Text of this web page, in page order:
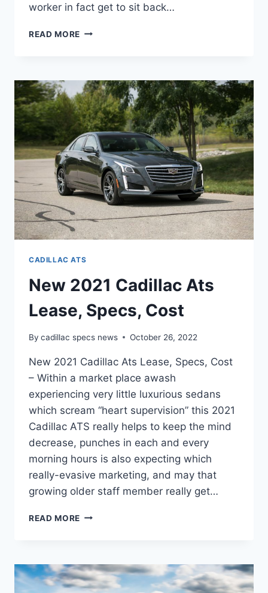
worker in fact get to sit back…
READ MORE IS
2021
CADILLAC
ATS
CADILLAC ATS
New 2021 Cadillac Ats
Lease, Specs, Cost
By cadillac specs news October 26, 2022
New 2021 Cadillac Ats Lease, Specs, Cost
– Within a market place awash
experiencing very little luxurious sedans
which scream “heart supervision” this 2021
Cadillac ATS really helps to keep the mind
decrease, punches in each and every
morning hours is also expecting which
really-evasive marketing, and may that
growing older staff member really get…
READ MORE NEW
LEASE,
SPECS,
COST